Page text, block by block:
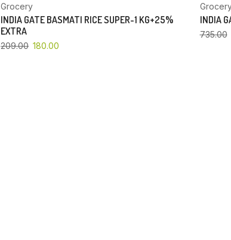
YOU SAVE 14%
Grocery
INDIA GATE BASMATI RICE SUPER-1 KG+25%
EXTRA
209.00 180.00
INDIA
735.00